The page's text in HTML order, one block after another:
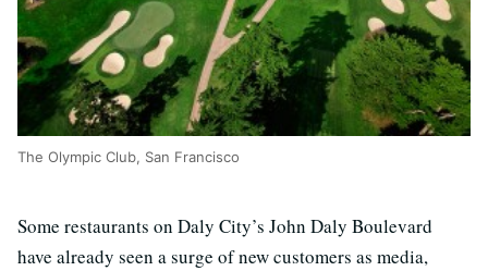
The Olympic Club, San Francisco
Some restaurants on Daly City’s John Daly Boulevard
have already seen a surge of new customers as media,